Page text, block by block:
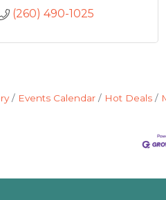
(260) 490-1025
Events Calendar Hot Deals